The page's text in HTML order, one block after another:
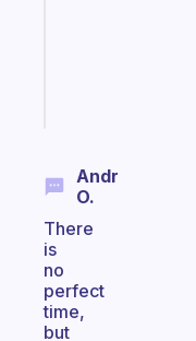
Andr
O.
There
is
no
perfect
time,
but